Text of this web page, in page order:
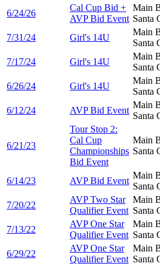
6/24/26
Cal Cup Bid +
AVP Bid Event
Main
Santa
7/31/24 Girl's 14U
Main
Santa
7/17/24 Girl's 14U
Main
Santa
6/26/24 Girl's 14U
Main
Santa
6/12/24 AVP Bid Event
Main
Santa
6/21/23
Tour Stop 2:
Cal Cup
Championships
Bid Event
Main
Santa
6/14/23 AVP Bid Event
Main
Santa
7/20/22
AVP Two Star
Qualifier Event
Main
Santa
7/13/22
AVP One Star
Qualifier Event
Main
Santa
6/29/22
AVP One Star
Qualifier Event
Main
Santa